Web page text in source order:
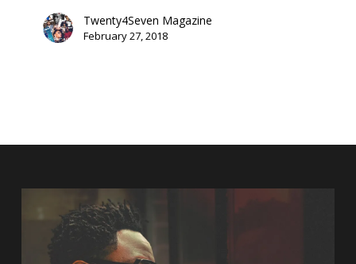
Twenty4Seven Magazine
February 27, 2018